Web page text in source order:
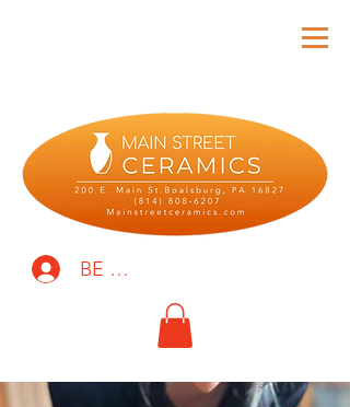
BE THE FIRST TO KNOW!